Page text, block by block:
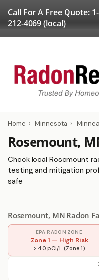
Call For A Free Quote:
212-4069(local)
Home › Minnesota ›
Rosemount,
Check local Rosemount
testing and mitigation
safe
Rosemount, MN Radon
EPA RADON ZONE
Zone 1 — High Risk
> 4.0 pCi/L (Zone 1)